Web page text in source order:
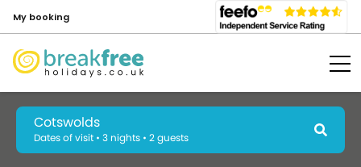
My booking
Cotswolds
Dates of visit • 3 nights • 2 guests